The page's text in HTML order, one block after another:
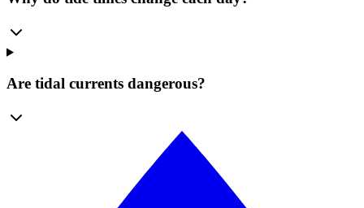
Are tidal currents dangerous?